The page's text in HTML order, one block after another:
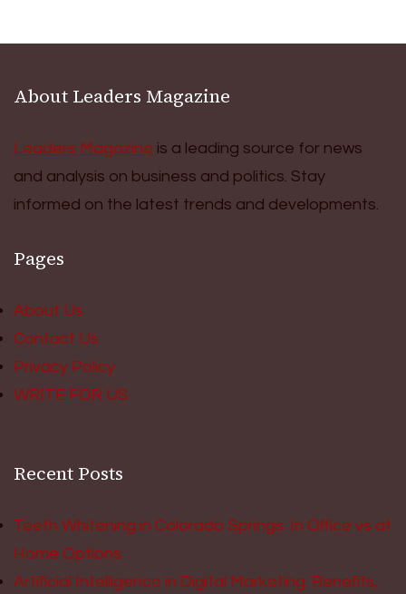
About Leaders Magazine
Leaders Magazine is a leading source for news
and analysis on business and politics. Stay
informed on the latest trends and developments.
Pages
About Us
Contact Us
Privacy Policy
WRITE FOR US
Recent Posts
Teeth Whitening in Colorado Springs: In Office vs at
Home Options
Artificial Intelligence in Digital Marketing: Benefits,